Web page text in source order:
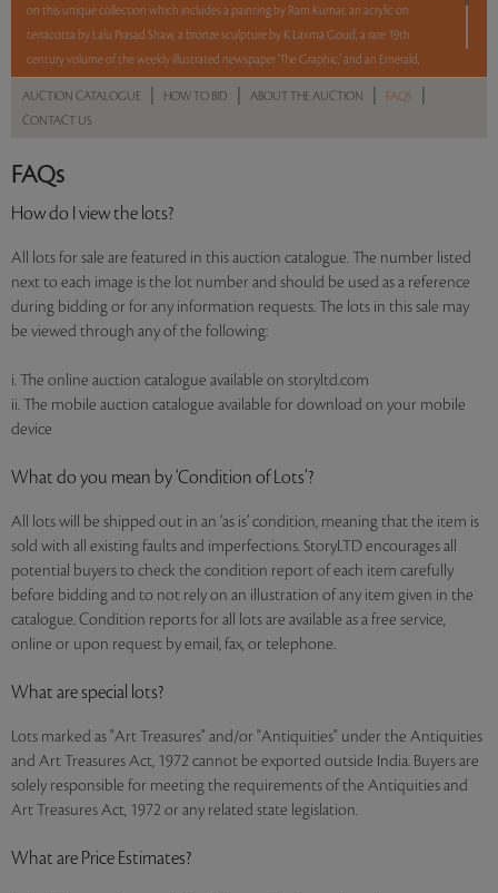
on this unique collection which includes a painting by Ram Kumar, an acrylic on
terracotta by Lalu Prasad Shaw, a bronze sculpture by K Laxma Goud, a rare 19th
century volume of the weekly illustrated newspaper 'The Graphic,' and an Emerald,
Chalcedony and Diamond ring.
Sales touched a total of Rs 7,69,380(US $9,864)
AUCTION CATALOGUE HOW TO BID ABOUT THE AUCTION FAQS
CONTACT US
FAQs
How do I view the lots?
All lots for sale are featured in this auction catalogue. The number listed
next to each image is the lot number and should be used as a reference
during bidding or for any information requests. The lots in this sale may
be viewed through any of the following:
i. The online auction catalogue available on storyltd.com
ii. The mobile auction catalogue available for download on your mobile
device
What do you mean by ‘Condition of Lots’?
All lots will be shipped out in an ‘as is’ condition, meaning that the item is
sold with all existing faults and imperfections. StoryLTD encourages all
potential buyers to check the condition report of each item carefully
before bidding and to not rely on an illustration of any item given in the
catalogue. Condition reports for all lots are available as a free service,
online or upon request by email, fax, or telephone.
What are special lots?
Lots marked as "Art Treasures" and/or "Antiquities" under the Antiquities
and Art Treasures Act, 1972 cannot be exported outside India. Buyers are
solely responsible for meeting the requirements of the Antiquities and
Art Treasures Act, 1972 or any related state legislation.
What are Price Estimates?